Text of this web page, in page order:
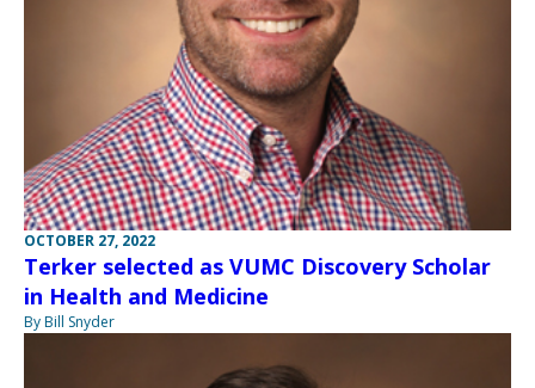
OCTOBER 27, 2022
Terker selected as VUMC Discovery Scholar
in Health and Medicine
By Bill Snyder